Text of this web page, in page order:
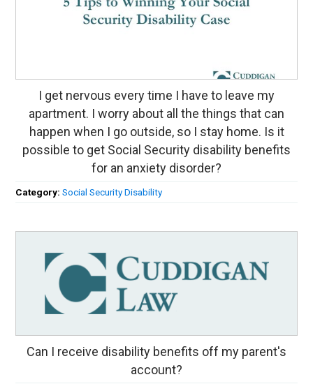
I get nervous every time I have to leave my
apartment. I worry about all the things that can
happen when I go outside, so I stay home. Is it
possible to get Social Security disability benefits
for an anxiety disorder?
Category:Social Security Disability
Can I receive disability benefits off my parent's
account?